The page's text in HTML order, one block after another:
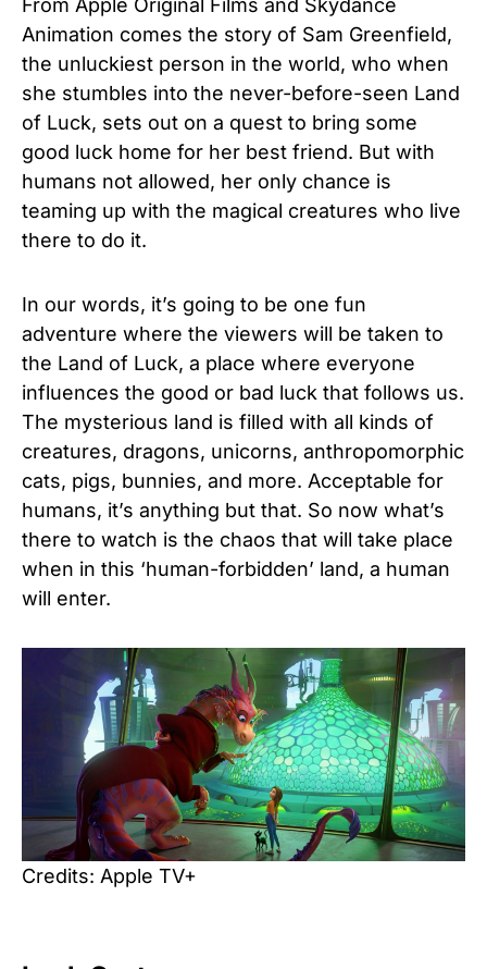
Animation comes the story of Sam Greenfield,
the unluckiest person in the world, who when
she stumbles into the never-before-seen Land
of Luck, sets out on a quest to bring some
good luck home for her best friend. But with
humans not allowed, her only chance is
teaming up with the magical creatures who live
there to do it.
In our words, it’s going to be one fun
adventure where the viewers will be taken to
the Land of Luck, a place where everyone
influences the good or bad luck that follows us.
The mysterious land is filled with all kinds of
creatures, dragons, unicorns, anthropomorphic
cats, pigs, bunnies, and more. Acceptable for
humans, it’s anything but that. So now what’s
there to watch is the chaos that will take place
when in this ‘human-forbidden’ land, a human
will enter.
Credits: Apple TV+